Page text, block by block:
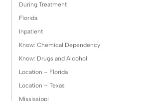
During Treatment
Florida
Inpatient
Know: Chemical Dependency
Know: Drugs and Alcohol
Location – Florida
Location – Texas
Mississippi